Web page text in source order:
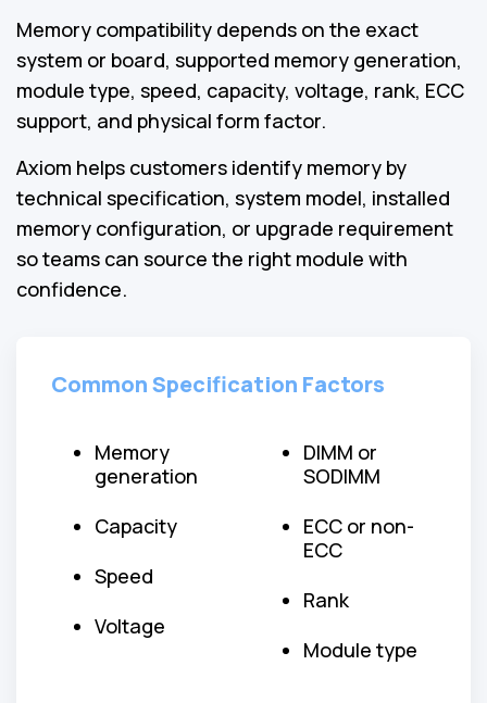
Memory compatibility depends on the exact
system or board, supported memory generation,
module type, speed, capacity, voltage, rank, ECC
support, and physical form factor.
Axiom helps customers identify memory by
technical specification, system model, installed
memory configuration, or upgrade requirement
so teams can source the right module with
confidence.
Common Specification Factors
Memory
generation
Capacity
Speed
Voltage
DIMM or
SODIMM
ECC or non-
ECC
Rank
Module type